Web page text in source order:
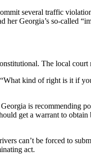
several traffic
Georgia’s so-called
The local court
kind of right is it if
is recommending
get a warrant to
can’t be forced to
act.